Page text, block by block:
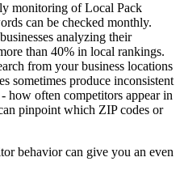
monitoring of Local Pack
can be checked monthly.
analyzing their
than 40% in local rankings.
from your business locations
sometimes produce inconsistent
how often competitors appear in
pinpoint which ZIP codes or
behavior can give you an even